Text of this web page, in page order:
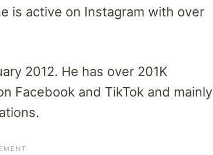
is active on Instagram with over
2012. He has over 201K
Facebook and TikTok and mainly